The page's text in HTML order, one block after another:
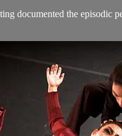
documented the episodic